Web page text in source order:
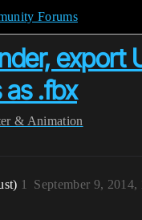
Forums
export
as .fbx
& Animation
September 9, 2014,
1